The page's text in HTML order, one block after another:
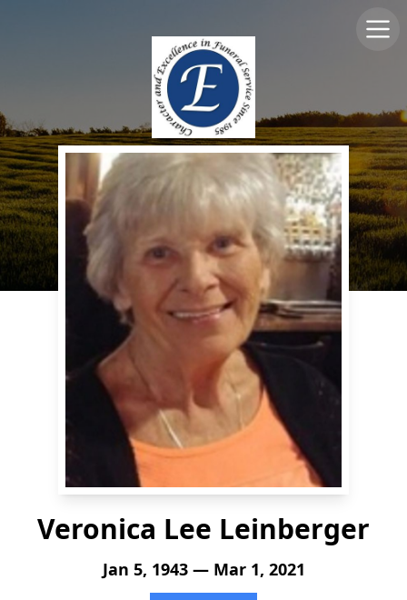
Veronica Lee Leinberger
Jan 5, 1943 — Mar 1, 2021